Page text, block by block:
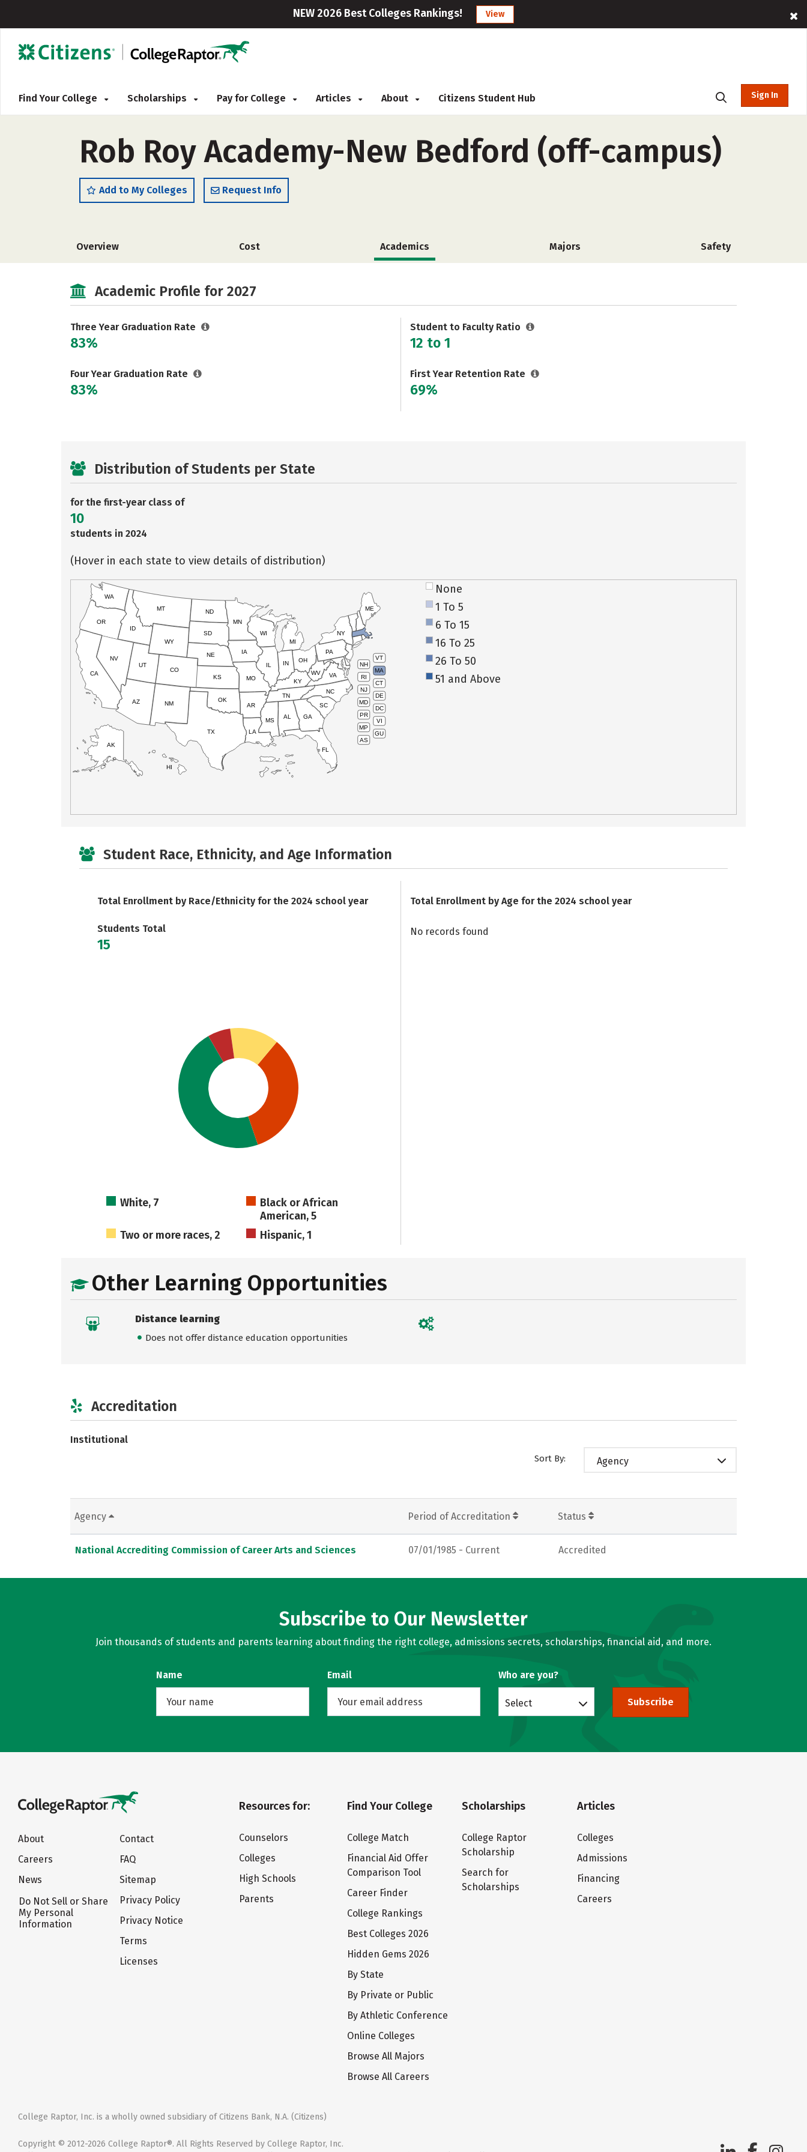
NEW 2026 Best Colleges Rankings! View
Find Your College Scholarships Pay for College Articles About Citizens Student Hub Sign In
Rob Roy Academy-New Bedford (off-campus)
Add to My Colleges Request Info
Overview Cost Academics Majors Safety
Academic Profile for 2027
Three Year Graduation Rate
83%
Four Year Graduation Rate
83%
Student to Faculty Ratio
12 to 1
First Year Retention Rate
69%
Distribution of Students per State
for the first-year class of
10
students in 2024
(Hover in each state to view details of distribution)
VT
NH
MA
RI
CT
NJ
DE
MD
DC
PR
VI
MP
GU
AS
HI
AK
CA
NV
OR
WA
ID
MT
WY
UT
AZ
CO
NM
TX
OK
KS
NE
SD
ND
MN
IA
WI
IL
MO
AR
LA
MS
AL
TN
KY
IN
MI
OH
PA
NY
ME
WV VA
NC
SC
GA
FL
None
1 To 5
6 To 15
16 To 25
26 To 50
51 and Above
Student Race, Ethnicity, and Age Information
Total Enrollment by Race/Ethnicity for the 2024 school year
Students Total
15
White, 7
Black or African
American, 5
Two or more races, 2
Hispanic, 1
Total Enrollment by Age for the 2024 school year
No records found
Other Learning Opportunities
Distance learning
Does not offer distance education opportunities
Accreditation
Institutional
Sort By: Agency
Agency Period of Accreditation Status
National Accrediting Commission of Career Arts and Sciences 07/01/1985 - Current Accredited
Subscribe to Our Newsletter
Join thousands of students and parents learning about finding the right college, admissions secrets, scholarships, financial aid, and more.
Name Email Who are you?
Select Subscribe
About
Careers
News
Do Not Sell or Share
My Personal
Information
Contact
FAQ
Sitemap
Privacy Policy
Privacy Notice
Terms
Licenses
Resources for:
Counselors
Colleges
High Schools
Parents
Find Your College
College Match
Financial Aid Offer
Comparison Tool
Career Finder
College Rankings
Best Colleges 2026
Hidden Gems 2026
By State
By Private or Public
By Athletic Conference
Online Colleges
Browse All Majors
Browse All Careers
Scholarships
College Raptor
Scholarship
Search for
Scholarships
Articles
Colleges
Admissions
Financing
Careers
College Raptor, Inc. is a wholly owned subsidiary of Citizens Bank, N.A. (Citizens)
Copyright © 2012-2026 College Raptor®. All Rights Reserved by College Raptor, Inc.